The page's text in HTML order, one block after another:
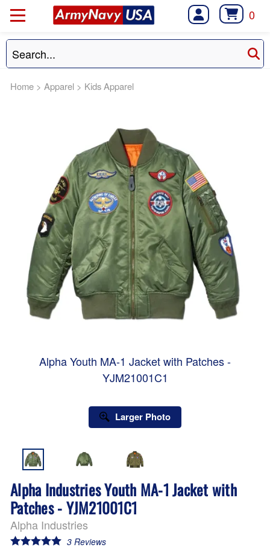
0
Home > Apparel > Kids Apparel
Alpha Youth MA-1 Jacket with Patches -
YJM21001C1
Larger Photo
Alpha Industries Youth MA-1 Jacket with
Patches - YJM21001C1
Alpha Industries
3Reviews